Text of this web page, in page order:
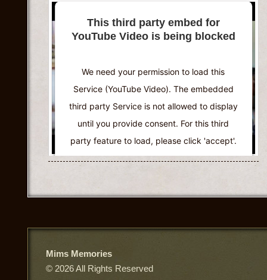
Powered by
Usercentrics Consent
Management Platform
This third party embed for
YouTube Video is being blocked
We need your permission to load this
Service (YouTube Video). The embedded
third party Service is not allowed to display
until you provide consent. For this third
party feature to load, please click 'accept'.
Powered byUsercentrics Consent
Mims Memories
© 2026 All Rights Reserved